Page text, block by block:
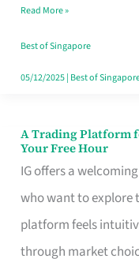
Dollar
in
Singapore
Read More »
Best of Singapore
05/12/2025| Best of
A Trading Platform
Your Free Hour
IG offers a
who want to explore
platform feels
through market
A
Trading
Platform
for
Beginners